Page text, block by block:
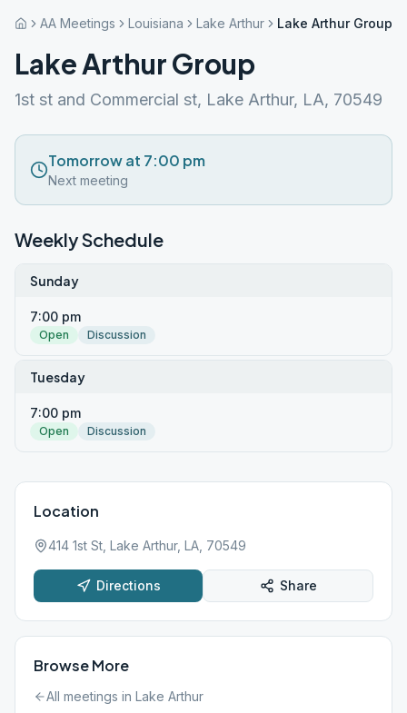
AA Meetings Louisiana Lake Arthur Lake Arthur Group
Lake Arthur Group
1st st and Commercial st, Lake Arthur, LA, 70549
Tomorrow at 7:00 pm
Next meeting
Weekly Schedule
Sunday
7:00 pm
Open Discussion
Tuesday
7:00 pm
Open Discussion
Location
414 1st St, Lake Arthur, LA, 70549
Directions Share
Browse More
All meetings in Lake Arthur